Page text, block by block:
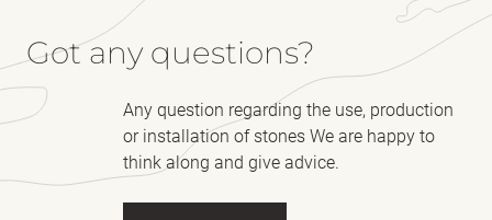
Got any questions?
Any question regarding the use, production
or installation of stones We are happy to
think along and give advice.